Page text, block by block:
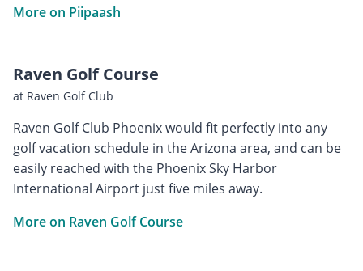
More on Piipaash
Raven Golf Course
at Raven Golf Club
Raven Golf Club Phoenix would fit perfectly into any
golf vacation schedule in the Arizona area, and can be
easily reached with the Phoenix Sky Harbor
International Airport just five miles away.
More on Raven Golf Course